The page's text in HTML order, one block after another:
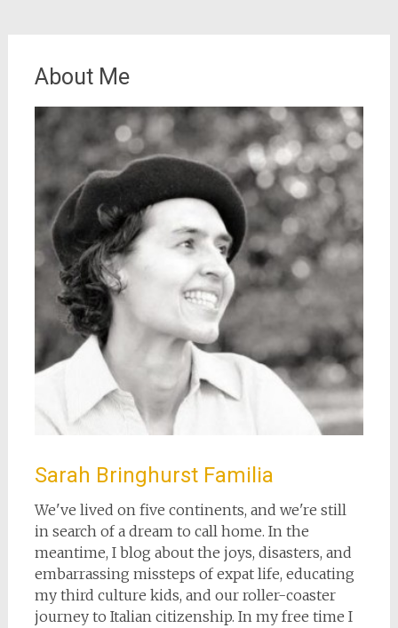
About Me
Sarah Bringhurst Familia
We've lived on five continents, and we're still
in search of a dream to call home. In the
meantime, I blog about the joys, disasters, and
embarrassing missteps of expat life, educating
my third culture kids, and our roller-coaster
journey to Italian citizenship. In my free time I